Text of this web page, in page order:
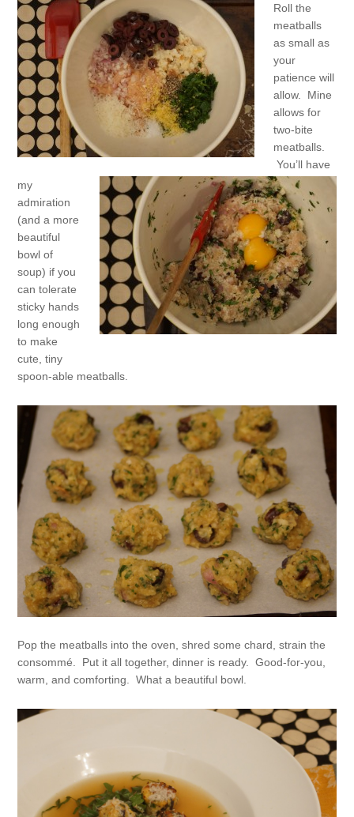
Roll the
meatballs
as small as
your
patience will
allow. Mine
allows for
two-bite
meatballs.
You’ll have
my
admiration
(and a more
beautiful
bowl of
soup) if you
can tolerate
sticky hands
long enough
to make
cute, tiny
spoon-able meatballs.
Pop the meatballs into the oven, shred some chard, strain the
consommé. Put it all together, dinner is ready. Good-for-you,
warm, and comforting. What a beautiful bowl.